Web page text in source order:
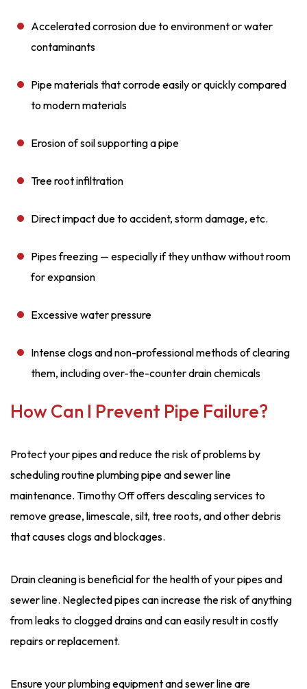
Accelerated corrosion due to environment or water
contaminants
Pipe materials that corrode easily or quickly compared
to modern materials
Erosion of soil supporting a pipe
Tree root infiltration
Direct impact due to accident, storm damage, etc.
Pipes freezing — especially if they unthaw without room
for expansion
Excessive water pressure
Intense clogs and non-professional methods of clearing
them, including over-the-counter drain chemicals
How Can I Prevent Pipe Failure?
Protect your pipes and reduce the risk of problems by
scheduling routine plumbing pipe and sewer line
maintenance. Timothy Off offers descaling services to
remove grease, limescale, silt, tree roots, and other debris
that causes clogs and blockages.
Drain cleaning is beneficial for the health of your pipes and
sewer line. Neglected pipes can increase the risk of anything
from leaks to clogged drains and can easily result in costly
repairs or replacement.
Ensure your plumbing equipment and sewer line are